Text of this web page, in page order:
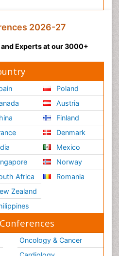
2026-27
Experts at our 3000+
Africa
Zealand
Poland
Austria
Finland
Denmark
Mexico
Norway
Romania
Oncology & Cancer